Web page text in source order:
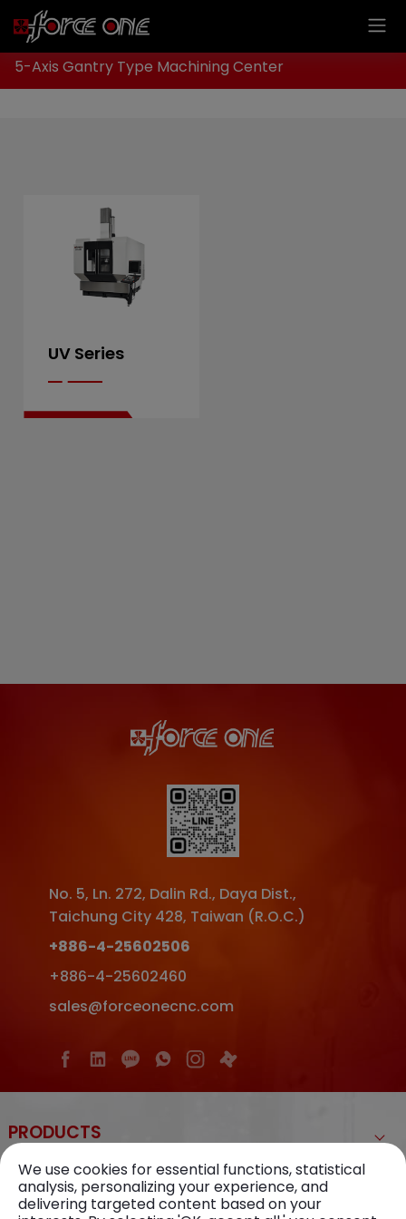
Home
5-Axis Gantry Type Machining Center
UV Series
No. 5, Ln. 272, Dalin Rd., Daya Dist.,
Taichung City 428, Taiwan (R.O.C.)
+886-4-25602506
+886-4-25602460
sales@forceonecnc.com
PRODUCTS
ABOUT US
Cookies management panel
We use cookies for essential functions, statistical
analysis, personalizing your experience, and
delivering targeted content based on your